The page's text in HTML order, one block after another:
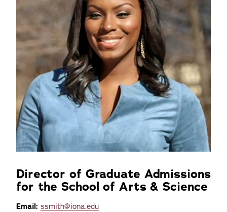
Director of Graduate Admissions
for the School of Arts & Science
Email: ssmith@iona.edu